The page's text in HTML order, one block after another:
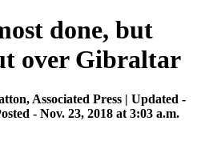
done, but
over Gibraltar
Associated Press | Updated -
- Nov. 23, 2018 at 3:03 a.m.